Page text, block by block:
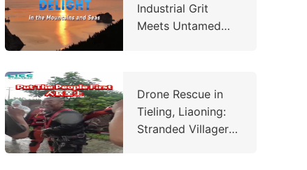
Industrial Grit
Meets Untamed
Drone Rescue in
Tieling, Liaoning:
Stranded Villager